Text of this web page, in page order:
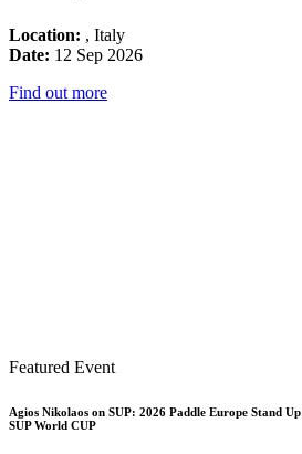
Location: , Italy
Date: 12 Sep 2026
Find out more
Featured Event
Agios Nikolaos on SUP: 2026 Paddle Europe Stand
SUP World CUP